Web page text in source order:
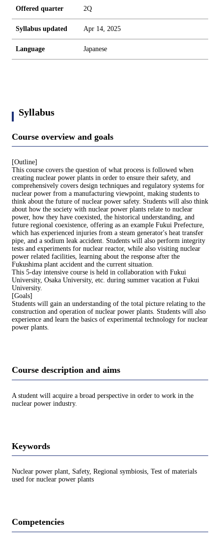
Offered quarter 2Q
Syllabus updated Apr 14, 2025
Language Japanese
Syllabus
Course overview and goals
[Outline]
This course covers the question of what process is followed when
creating nuclear power plants in order to ensure their safety, and
comprehensively covers design techniques and regulatory systems for
nuclear power from a manufacturing viewpoint, making students to
think about the future of nuclear power safety. Students will also think
about how the society with nuclear power plants relate to nuclear
power, how they have coexisted, the historical understanding, and
future regional coexistence, offering as an example Fukui Prefecture,
which has experienced injuries from a steam generator's heat transfer
pipe, and a sodium leak accident. Students will also perform integrity
tests and experiments for nuclear reactor, while also visiting nuclear
power related facilities, learning about the response after the
Fukushima plant accident and the current situation.
This 5-day intensive course is held in collaboration with Fukui
University, Osaka University, etc. during summer vacation at Fukui
University.
[Goals]
Students will gain an understanding of the total picture relating to the
construction and operation of nuclear power plants. Students will also
experience and learn the basics of experimental technology for nuclear
power plants.
Course description and aims
A student will acquire a broad perspective in order to work in the
nuclear power industry.
Keywords
Nuclear power plant, Safety, Regional symbiosis, Test of materials
used for nuclear power plants
Competencies